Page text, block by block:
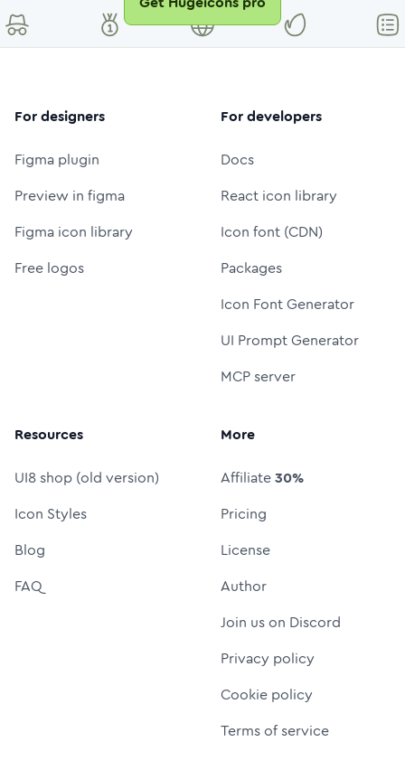
For designers
Figma plugin
Preview in figma
Figma icon library
Free logos
For developers
Docs
React icon library
Icon font (CDN)
Packages
Icon Font Generator
UI Prompt Generator
MCP server
Resources
UI8 shop (old version)
Icon Styles
Blog
FAQ
More
Affiliate30%
Pricing
License
Author
Join us on Discord
Privacy policy
Cookie policy
Terms of service